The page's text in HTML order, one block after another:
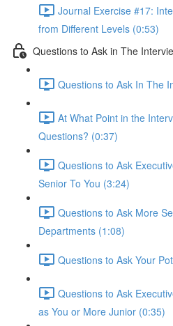
Journal Exercise #17:
from Different Levels (0:53)
Questions to Ask in The
Questions to Ask In The
At What Point in the
Questions? (0:37)
Questions to Ask
Senior To You (3:24)
Questions to Ask More
Departments (1:08)
Questions to Ask Your
Questions to Ask
as You or More Junior (0:35)